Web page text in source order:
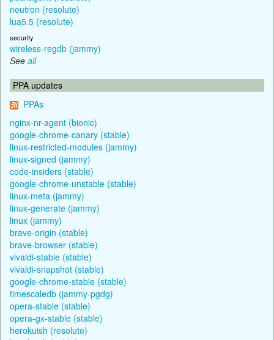
neutron (resolute)
lua5.5 (resolute)
security
wireless-regdb (jammy)
See all
PPA updates
PPAs
nginx-nr-agent (bionic)
google-chrome-canary (stable)
linux-restricted-modules (jammy)
linux-signed (jammy)
code-insiders (stable)
google-chrome-unstable (stable)
linux-meta (jammy)
linux-generate (jammy)
linux (jammy)
brave-origin (stable)
brave-browser (stable)
vivaldi-stable (stable)
vivaldi-snapshot (stable)
google-chrome-stable (stable)
timescaledb (jammy-pgdg)
opera-stable (stable)
opera-gx-stable (stable)
herokuish (resolute)